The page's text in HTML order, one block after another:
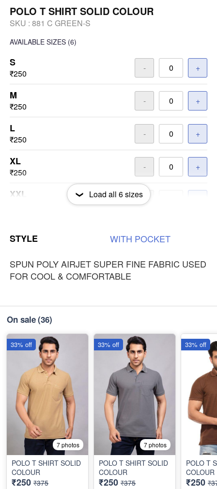
POLO T SHIRT SOLID COLOUR
SKU : 881 C GREEN-S
AVAILABLE SIZES (6)
S
₹250
- +
M
₹250
- +
L
₹250
- +
XL
₹250
- +
XXL
₹250
Load all 6sizes
STYLE WITH POCKET
SPUN POLY AIRJET SUPER FINE FABRIC USED
FOR COOL & COMFORTABLE
On sale(36)
7 photos
POLO T SHIRT SOLID
COLOUR
₹250 ₹375
33% off
7 photos
POLO T SHIRT SOLID
COLOUR
₹250 ₹375
33% off
POLO T
COLOUR
₹250
33% off